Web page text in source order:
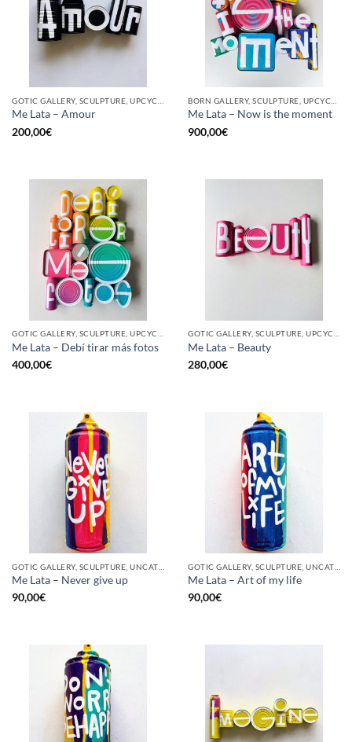
Me Lata – Amour
200,00€
Me Lata – Now is the moment
900,00€
Me Lata – Debí tirar más fotos
400,00€
Me Lata – Beauty
280,00€
Me Lata – Never give up
90,00€
Me Lata – Art of my life
90,00€